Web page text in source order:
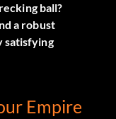
ball?
a robust
satisfying
Empire